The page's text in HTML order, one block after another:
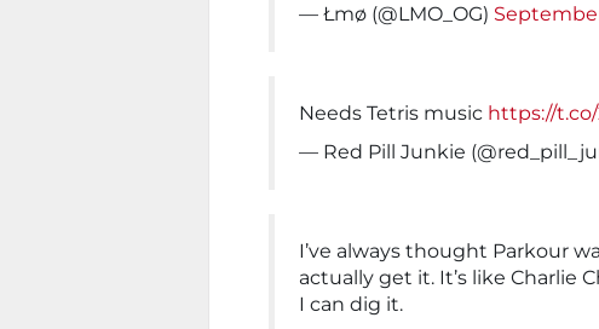
— Łmø (@LMO_OG)
Needs Tetris music https://
— Red Pill Junkie
I’ve always thought Parkour
actually get it. It’s like Charlie
I can dig it.